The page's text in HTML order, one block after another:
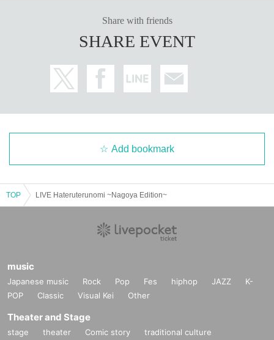
Share with friends
SHARE EVENT
Add bookmark
TOP LIVE Hateruterunomi ~Nagoya Edition~
music
Japanese music Rock Pop Fes hiphop JAZZ
K-
POP
Classic Visual Kei Other
Theater and Stage
stage theater Comic story
traditional culture